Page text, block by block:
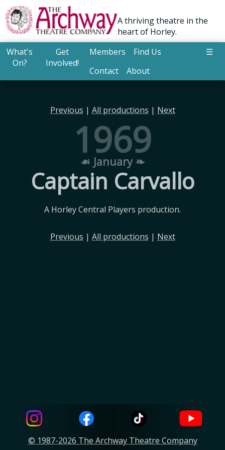
A thriving theatre in the
heart of Horley.
What's
On?
Get
Involved!
Members
Find Us
Contact
About
☰
Previous | All productions | Next
1969
☙ January ❧
Captain Carvallo
A Horley Central Players production.
Previous | All productions | Next
© 1987-2026 The Archway Theatre Company